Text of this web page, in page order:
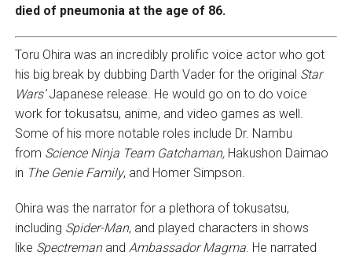
died of pneumonia at the age of 86.
Toru Ohira was an incredibly prolific voice actor who got
his big break by dubbing Darth Vader for the original Star
Wars’Japanese release. He would go on to do voice
work for tokusatsu, anime, and video games as well.
Some of his more notable roles include Dr. Nambu
from Science Ninja Team Gatchaman, Hakushon Daimao
in The Genie Family, and Homer Simpson.
Ohira was the narrator for a plethora of tokusatsu,
including Spider-Man, and played characters in shows
like Spectremanand Ambassador Magma. He narrated